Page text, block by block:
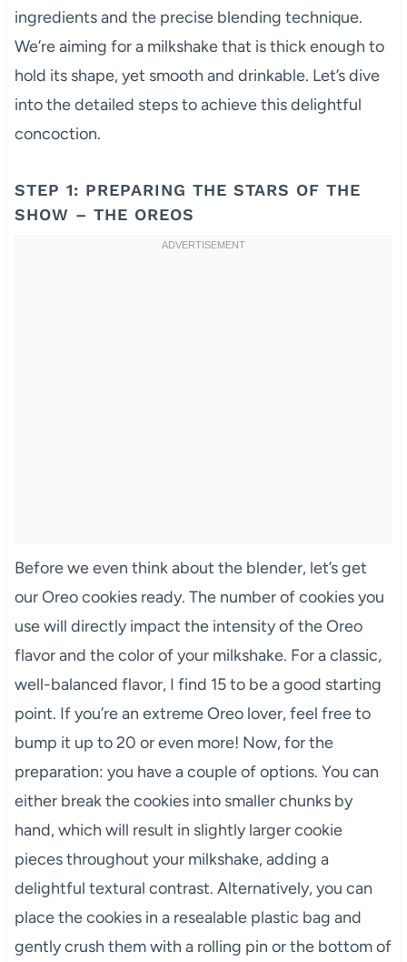
ingredients and the precise blending technique.
We’re aiming for a milkshake that is thick enough to
hold its shape, yet smooth and drinkable. Let’s dive
into the detailed steps to achieve this delightful
concoction.
STEP 1: PREPARING THE STARS OF THE
SHOW – THE OREOS
Before we even think about the blender, let’s get
our Oreo cookies ready. The number of cookies you
use will directly impact the intensity of the Oreo
flavor and the color of your milkshake. For a classic,
well-balanced flavor, I find 15 to be a good starting
point. If you’re an extreme Oreo lover, feel free to
bump it up to 20 or even more! Now, for the
preparation: you have a couple of options. You can
either break the cookies into smaller chunks by
hand, which will result in slightly larger cookie
pieces throughout your milkshake, adding a
delightful textural contrast. Alternatively, you can
place the cookies in a resealable plastic bag and
gently crush them with a rolling pin or the bottom of